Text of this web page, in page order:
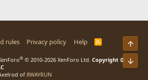
rules Privacy policy Help
R
® © 2010-2026 XenForo Ltd. Copyright ©
of 8WAYRUN